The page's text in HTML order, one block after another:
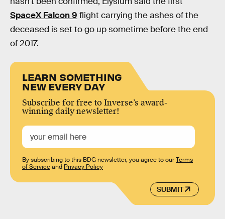
SpaceX Falcon 9 flight carrying the ashes of the
deceased is set to go up sometime before the end
of 2017.
LEARN SOMETHING
NEW EVERY DAY
Subscribe for free to Inverse’s award-
winning daily newsletter!
SUBMIT
By subscribing to this BDG newsletter, you agree to ourTerms
of Serviceand Privacy Policy